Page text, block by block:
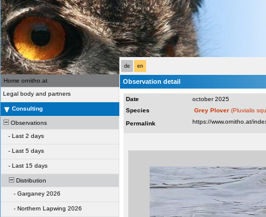
de en
Home ornitho.at
Legal body and partners
Consulting
Observations
- Last 2 days
- Last 5 days
- Last 15 days
Distribution
- Garganey 2026
- Northern Lapwing 2026
Observation detail
Date
october 2025
Species
Grey Plover (Pluvialis
Permalink